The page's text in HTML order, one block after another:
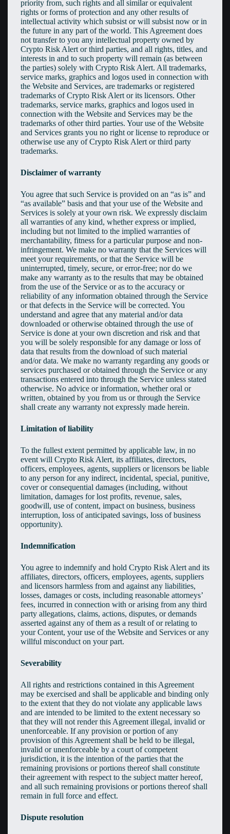
priority from, such rights and all similar or equivalent
rights or forms of protection and any other results of
intellectual activity which subsist or will subsist now or in
the future in any part of the world. This Agreement does
not transfer to you any intellectual property owned by
Crypto Risk Alert or third parties, and all rights, titles, and
interests in and to such property will remain (as between
the parties) solely with Crypto Risk Alert. All trademarks,
service marks, graphics and logos used in connection with
the Website and Services, are trademarks or registered
trademarks of Crypto Risk Alert or its licensors. Other
trademarks, service marks, graphics and logos used in
connection with the Website and Services may be the
trademarks of other third parties. Your use of the Website
and Services grants you no right or license to reproduce or
otherwise use any of Crypto Risk Alert or third party
trademarks.
Disclaimer of warranty
You agree that such Service is provided on an “as is” and
“as available” basis and that your use of the Website and
Services is solely at your own risk. We expressly disclaim
all warranties of any kind, whether express or implied,
including but not limited to the implied warranties of
merchantability, fitness for a particular purpose and non-
infringement. We make no warranty that the Services will
meet your requirements, or that the Service will be
uninterrupted, timely, secure, or error-free; nor do we
make any warranty as to the results that may be obtained
from the use of the Service or as to the accuracy or
reliability of any information obtained through the Service
or that defects in the Service will be corrected. You
understand and agree that any material and/or data
downloaded or otherwise obtained through the use of
Service is done at your own discretion and risk and that
you will be solely responsible for any damage or loss of
data that results from the download of such material
and/or data. We make no warranty regarding any goods or
services purchased or obtained through the Service or any
transactions entered into through the Service unless stated
otherwise. No advice or information, whether oral or
written, obtained by you from us or through the Service
shall create any warranty not expressly made herein.
Limitation of liability
To the fullest extent permitted by applicable law, in no
event will Crypto Risk Alert, its affiliates, directors,
officers, employees, agents, suppliers or licensors be liable
to any person for any indirect, incidental, special, punitive,
cover or consequential damages (including, without
limitation, damages for lost profits, revenue, sales,
goodwill, use of content, impact on business, business
interruption, loss of anticipated savings, loss of business
opportunity).
Indemnification
You agree to indemnify and hold Crypto Risk Alert and its
affiliates, directors, officers, employees, agents, suppliers
and licensors harmless from and against any liabilities,
losses, damages or costs, including reasonable attorneys’
fees, incurred in connection with or arising from any third
party allegations, claims, actions, disputes, or demands
asserted against any of them as a result of or relating to
your Content, your use of the Website and Services or any
willful misconduct on your part.
Severability
All rights and restrictions contained in this Agreement
may be exercised and shall be applicable and binding only
to the extent that they do not violate any applicable laws
and are intended to be limited to the extent necessary so
that they will not render this Agreement illegal, invalid or
unenforceable. If any provision or portion of any
provision of this Agreement shall be held to be illegal,
invalid or unenforceable by a court of competent
jurisdiction, it is the intention of the parties that the
remaining provisions or portions thereof shall constitute
their agreement with respect to the subject matter hereof,
and all such remaining provisions or portions thereof shall
remain in full force and effect.
Dispute resolution